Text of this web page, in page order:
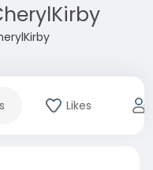
Likes